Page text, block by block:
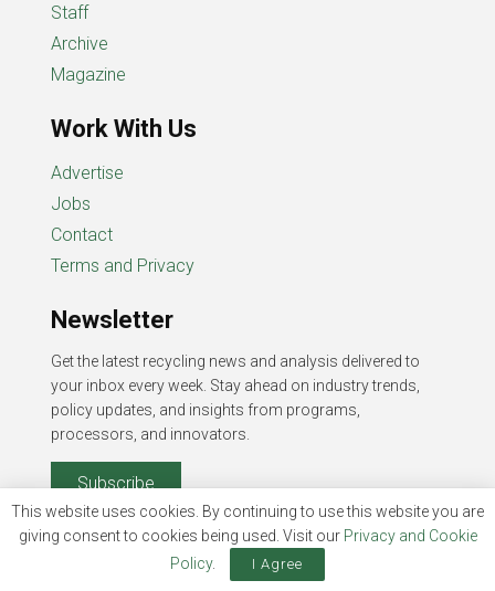
Staff
Archive
Magazine
Work With Us
Advertise
Jobs
Contact
Terms and Privacy
Newsletter
Get the latest recycling news and analysis delivered to
your inbox every week. Stay ahead on industry trends,
policy updates, and insights from programs,
processors, and innovators.
Subscribe
This website uses cookies. By continuing to use this website you are
giving consent to cookies being used. Visit our Privacy and Cookie
Policy. I Agree